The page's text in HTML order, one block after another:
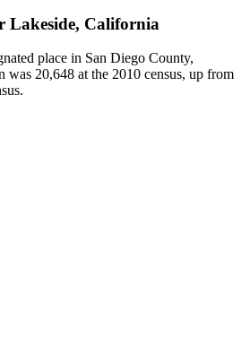
Lakeside, California
place in San Diego County,
20,648 at the 2010 census, up from